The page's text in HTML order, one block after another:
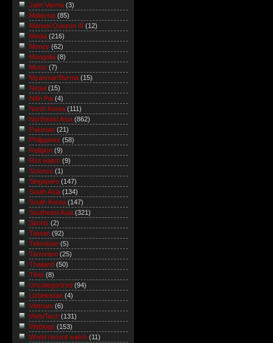
Jatin Varma (3)
Malaysia (85)
Manuel Quezon III
(12)
Media (216)
Money (62)
Mongolia (8)
Music (7)
Myanmar/Burma (15)
Nepal (15)
Nitin Pai (4)
North Korea (111)
Northeast Asia (862)
Pakistan (21)
Philippines (58)
Religion (9)
Riot watch (9)
Science (1)
Singapore (147)
South Asia (134)
South Korea (147)
Southeast Asia (321)
Sports (2)
Taiwan (92)
Television (5)
Terrorism (25)
Thailand (50)
Tibet (8)
Uncategorized (94)
Uzbekistan (4)
Vietnam (6)
Web/Tech (131)
Weblogs (153)
World record watch (11)